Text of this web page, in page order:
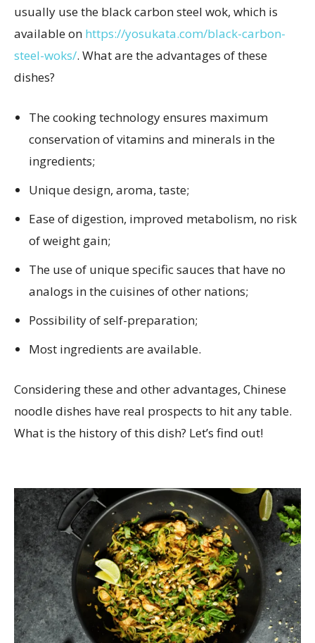
usually use the black carbon steel wok, which is
available on https://yosukata.com/black-carbon-
steel-woks/. What are the advantages of these
dishes?
The cooking technology ensures maximum
conservation of vitamins and minerals in the
ingredients;
Unique design, aroma, taste;
Ease of digestion, improved metabolism, no risk
of weight gain;
The use of unique specific sauces that have no
analogs in the cuisines of other nations;
Possibility of self-preparation;
Most ingredients are available.
Considering these and other advantages, Chinese
noodle dishes have real prospects to hit any table.
What is the history of this dish? Let’s find out!